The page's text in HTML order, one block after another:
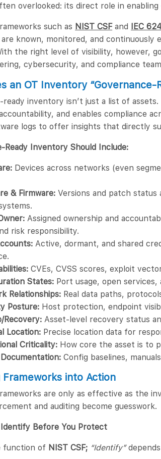
overlooked: its direct role in enabling
such as NIST CSFand IEC
known, monitored, and continuously
the right level of visibility, however,
cybersecurity, and compliance
an OT Inventory “Governance-
ready inventory isn’t just a list of
and enables compliance
logs to offer insights that directly
Ready Inventory Should Include:
Devices across networks (even
& Firmware: Versions and patch status
Assigned ownership and
risk responsibility.
Active, dormant, and shared
CVEs, CVSS scores, exploit
States: Port usage, open services,
Relationships: Real data paths,
Posture: Host protection, endpoint
Recovery: Asset-level recovery status
Location: Precise location data for
Criticality: How core the asset is to
Config baselines,
Frameworks into Action
are only as effective as the
and auditing become guesswork.
Identify Before You Protect
function of NIST CSF; “Identify”